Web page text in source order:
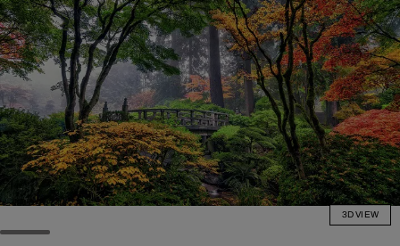
3D VIEW